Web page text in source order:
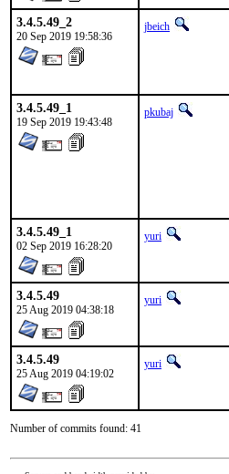
3.4.5.49_2
20 Sep 2019 19:58:36
jbeich
3.4.5.49_1
19 Sep 2019 19:43:48
pkubaj
3.4.5.49_1
02 Sep 2019 16:28:20
yuri
3.4.5.49
25 Aug 2019 04:38:18
yuri
3.4.5.49
25 Aug 2019 04:19:02
yuri
Number of commits found: 41